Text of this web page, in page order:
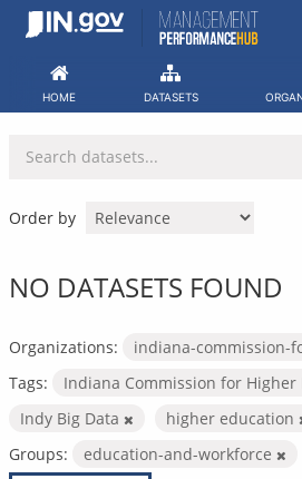
Skip
HOME DATASETS
Order by
NO DATASETS FOUND
Organizations:
indiana-commission-
Tags:
Indiana Commission for Higher
Indy Big Data
higher education
Groups:
education-and-workforce